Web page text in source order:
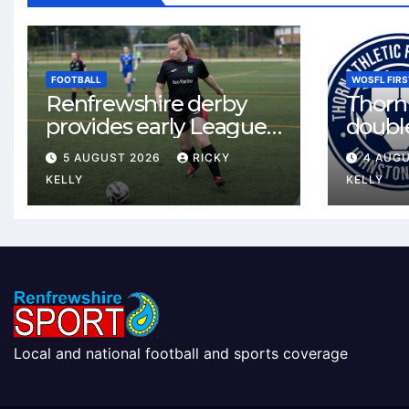
FOOTBALL
Renfrewshire derby
provides early League
One test for Bishopton
and St Mirren
5 AUGUST 2026
RICKY
KELLY
WOSFL
deal
4
KELLY
Local and national football and sports coverage